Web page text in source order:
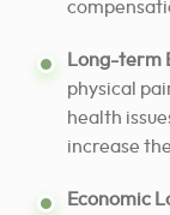
Long-term
physical
health
increase
Economic